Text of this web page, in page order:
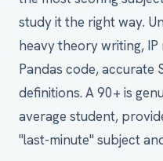
study it the right way.
heavy theory writing, IP
Pandas code, accurate
definitions. A 90+ is
average student,
"last-minute" subject